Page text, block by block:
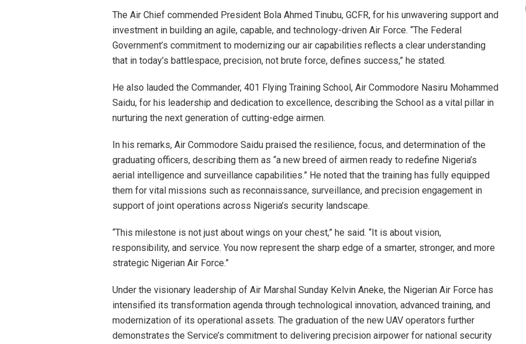
The Air Chief commended President Bola Ahmed Tinubu, GCFR, for his unwavering support and
investment in building an agile, capable, and technology-driven Air Force. “The Federal
Government’s commitment to modernizing our air capabilities reflects a clear understanding
that in today’s battlespace, precision, not brute force, defines success,” he stated.
He also lauded the Commander, 401 Flying Training School, Air Commodore Nasiru Mohammed
Saidu, for his leadership and dedication to excellence, describing the School as a vital pillar in
nurturing the next generation of cutting-edge airmen.
In his remarks, Air Commodore Saidu praised the resilience, focus, and determination of the
graduating officers, describing them as “a new breed of airmen ready to redefine Nigeria’s
aerial intelligence and surveillance capabilities.” He noted that the training has fully equipped
them for vital missions such as reconnaissance, surveillance, and precision engagement in
support of joint operations across Nigeria’s security landscape.
“This milestone is not just about wings on your chest,” he said. “It is about vision,
responsibility, and service. You now represent the sharp edge of a smarter, stronger, and more
strategic Nigerian Air Force.”
Under the visionary leadership of Air Marshal Sunday Kelvin Aneke, the Nigerian Air Force has
intensified its transformation agenda through technological innovation, advanced training, and
modernization of its operational assets. The graduation of the new UAV operators further
demonstrates the Service’s commitment to delivering precision airpower for national security